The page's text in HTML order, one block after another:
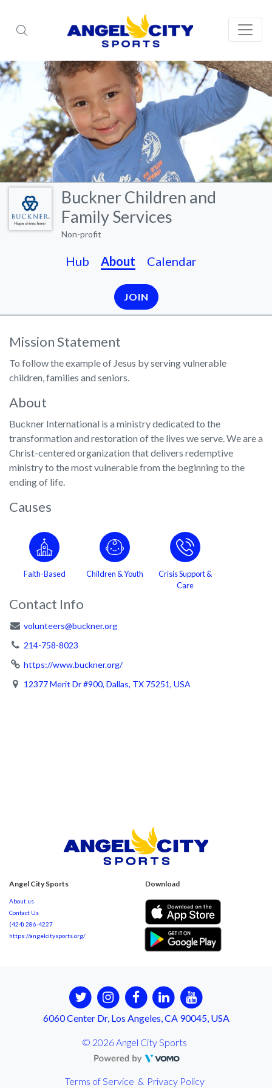
Buckner Children and
Family Services
Non-profit
Hub About Calendar
JOIN
Mission Statement
To follow the example of Jesus by serving vulnerable
children, families and seniors.
About
Buckner International is a ministry dedicated to the
transformation and restoration of the lives we serve. We are a
Christ-centered organization that delivers redemptive
ministry to the most vulnerable from the beginning to the
ending of life.
Causes
Faith-Based Children & Youth
Crisis Support &
Care
Contact Info
volunteers@buckner.org
214-758-8023
https://www.buckner.org/
12377 Merit Dr #900, Dallas, TX 75251, USA
Angel City Sports
About us
Contact Us
(424) 286-4227
https://angelcitysports.org/
Download
6060 Center Dr, Los Angeles, CA 90045, USA
© 2026 Angel City Sports
Terms of Service & Privacy Policy